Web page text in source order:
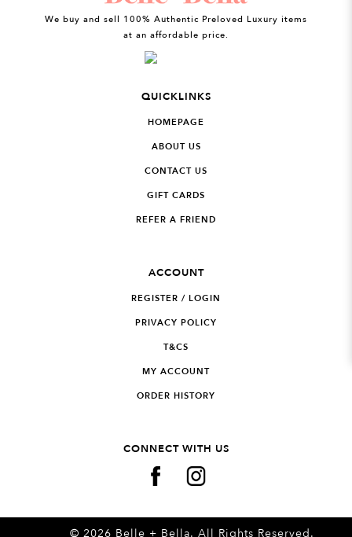
We buy and sell 100% Authentic Preloved Luxury items
at an affordable price.
QUICKLINKS
HOMEPAGE
ABOUT US
CONTACT US
GIFT CARDS
REFER A FRIEND
ACCOUNT
REGISTER / LOGIN
PRIVACY POLICY
T&CS
MY ACCOUNT
ORDER HISTORY
CONNECT WITH US
© 2026 Belle + Bella. All Rights Reserved.